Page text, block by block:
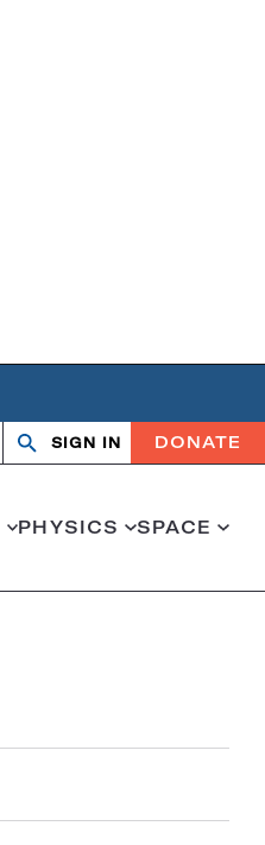
Search
OpenClose
SIGN IN DONATE
PHYSICS SPACE